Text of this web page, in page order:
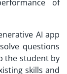
of
AI app
questions
the student by
skills and